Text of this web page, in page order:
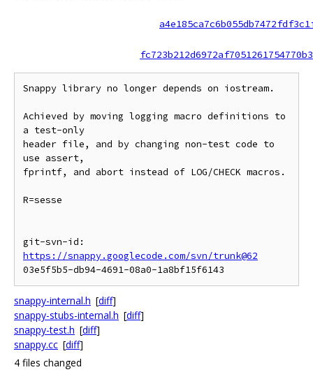
Snappy library no longer depends on iostream.
Achieved by moving logging macro definitions to
a test-only
header file, and by changing non-test code to
use assert,
fprintf, and abort instead of LOG/CHECK macros.
R=sesse
https://snappy.googlecode.com/svn/trunk@62
snappy-internal.h [diff]
snappy-stubs-internal.h [diff]
snappy-test.h [diff]
snappy.cc [diff]
4 files changed